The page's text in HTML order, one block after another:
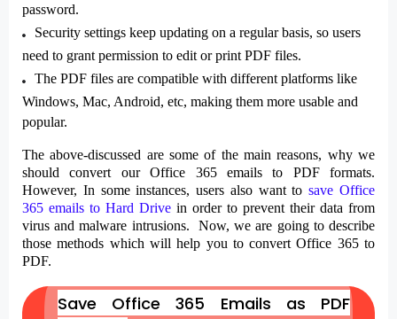
password.
Security settings keep updating on a regular basis, so users
need to grant permission to edit or print PDF files.
The PDF files are compatible with different platforms like
Windows, Mac, Android, etc, making them more usable and
popular.
The above-discussed are some of the main reasons, why we
should convert our Office 365 emails to PDF formats.
However, In some instances, users also want tosave Office
365 emails to Hard Drive in order to prevent their data from
virus and malware intrusions. Now, we are going to describe
those methods which will help you to convert Office 365 to
PDF.
Save Office 365 Emails as PDF